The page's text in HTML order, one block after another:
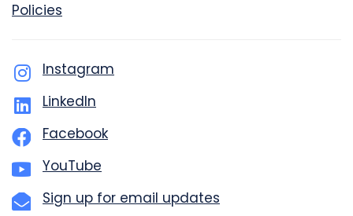
Policies
Instagram
LinkedIn
Facebook
YouTube
Sign up for email updates